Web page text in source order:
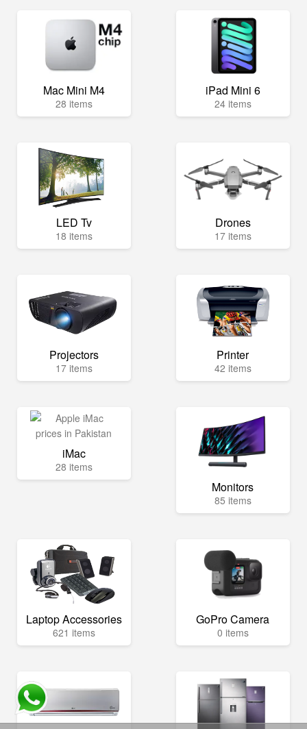
Mac Mini M4
28 items
iPad Mini 6
24 items
LED Tv
18 items
Drones
17 items
Projectors
17 items
Printer
42 items
iMac
28 items
Monitors
85 items
Laptop Accessories
621 items
GoPro Camera
0 items